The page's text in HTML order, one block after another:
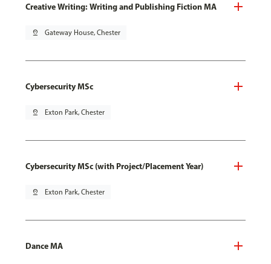
Creative Writing: Writing and Publishing Fiction MA
pin_drop Gateway House, Chester
Cybersecurity MSc
pin_drop Exton Park, Chester
Cybersecurity MSc (with Project/Placement Year)
pin_drop Exton Park, Chester
Dance MA